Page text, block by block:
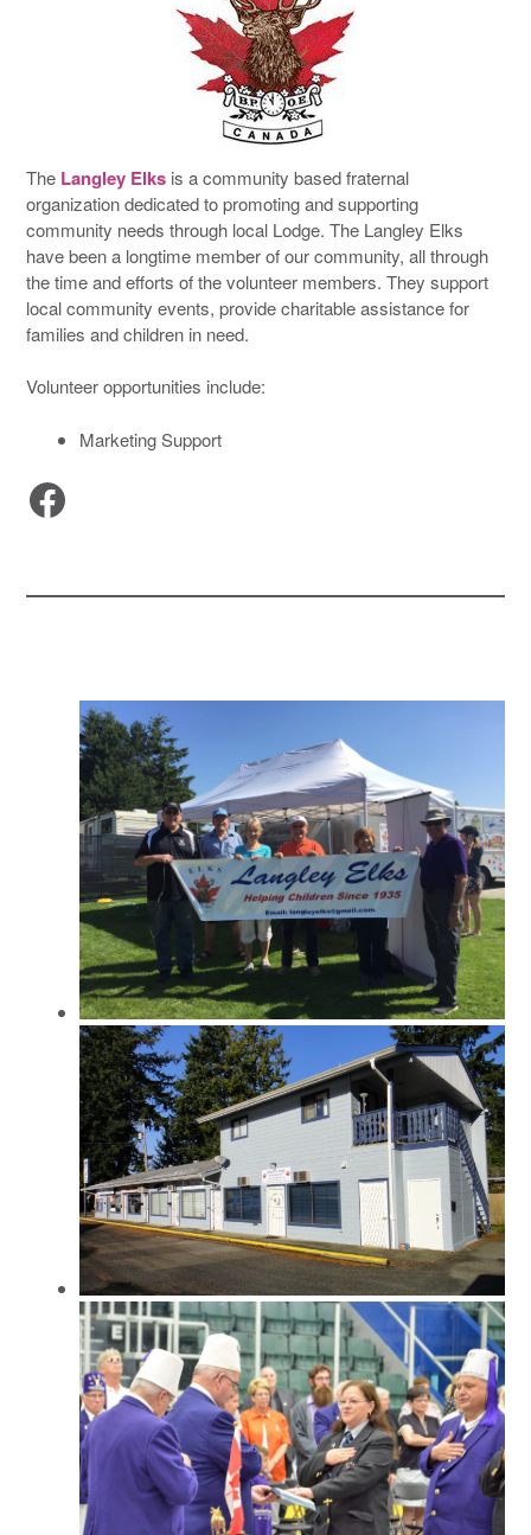
The Langley Elks is a community based fraternal
organization dedicated to promoting and supporting
community needs through local Lodge. The Langley Elks
have been a longtime member of our community, all through
the time and efforts of the volunteer members. They support
local community events, provide charitable assistance for
families and children in need.
Volunteer opportunities include:
Marketing Support
Facebook